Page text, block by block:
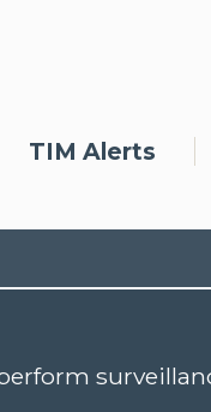
TIM Alerts